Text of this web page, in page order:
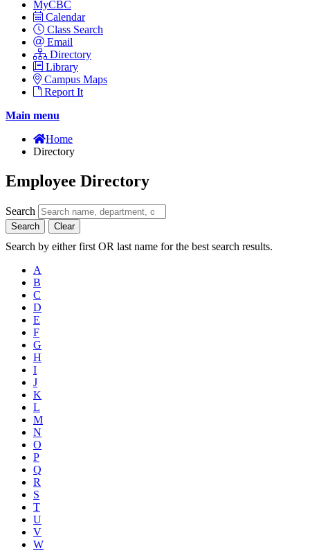
MyCBC
Calendar
Class Search
Email
Directory
Library
Campus Maps
Report It
Main menu
Home
Directory
Employee Directory
Search
Search Clear
Search by either first OR last name for the best search results.
A
B
C
D
E
F
G
H
I
J
K
L
M
N
O
P
Q
R
S
T
U
V
W